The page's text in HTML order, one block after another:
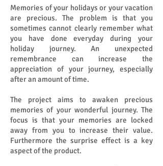
Memories of your holidays or your vacation
are precious. The problem is that you
sometimes cannot clearly remember what
you have done everyday during your
holiday journey. An unexpected
remembrance can increase the
appreciation of your journey, especially
after an amount of time.
The project aims to awaken precious
memories of your wonderful journey. The
focus is that your memories are locked
away from you to increase their value.
Furthermore the surprise effect is a key
aspect of the product.